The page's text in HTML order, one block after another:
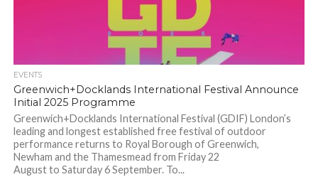
EVENTS
Greenwich+Docklands International Festival Announce
Initial 2025 Programme
Greenwich+Docklands International Festival (GDIF) London’s
leading and longest established free festival of outdoor
performance returns to Royal Borough of Greenwich,
Newham and the Thamesmead from Friday 22
August to Saturday 6 September. To...